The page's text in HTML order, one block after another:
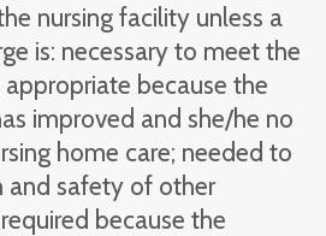
nursing facility unless a
is: necessary to meet the
appropriate because the
improved and she/he no
home care; needed to
and safety of other
because the